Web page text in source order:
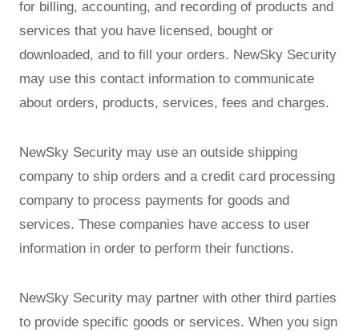
for billing, accounting, and recording of products and
services that you have licensed, bought or
downloaded, and to fill your orders. NewSky Security
may use this contact information to communicate
about orders, products, services, fees and charges.
NewSky Security may use an outside shipping
company to ship orders and a credit card processing
company to process payments for goods and
services. These companies have access to user
information in order to perform their functions.
NewSky Security may partner with other third parties
to provide specific goods or services. When you sign